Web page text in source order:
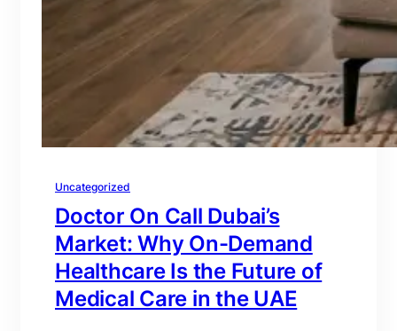
Uncategorized
Doctor On Call Dubai’s
Market: Why On-Demand
Healthcare Is the Future of
Medical Care in the UAE